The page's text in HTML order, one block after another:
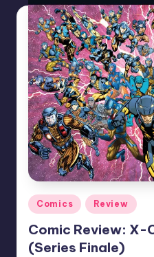
Posted
in
Comics Review
Comic Review: X-
(Series Finale)